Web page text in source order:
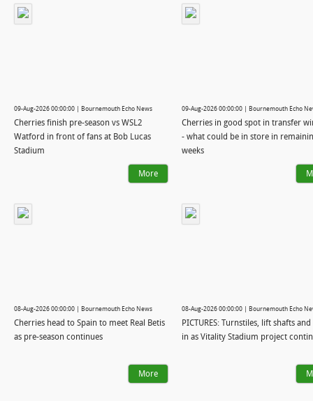
09-Aug-2026 00:00:00 | Bournemouth Echo News
Cherries finish pre-season vs WSL2
Watford in front of fans at Bob Lucas
Stadium
More
09-Aug-2026 00:00:00 | Bournemouth Echo
Cherries in good spot in transfer
- what could be in store in
weeks
08-Aug-2026 00:00:00 | Bournemouth Echo News
Cherries head to Spain to meet Real Betis
as pre-season continues
More
08-Aug-2026 00:00:00 | Bournemouth Echo
PICTURES: Turnstiles, lift shafts and
in as Vitality Stadium project